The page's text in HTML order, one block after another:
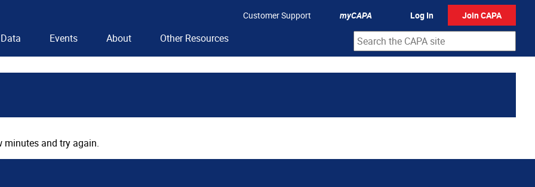
Customer Support myCAPA Log In Join CAPA
Data Events About Other Resources
minutes and try again.